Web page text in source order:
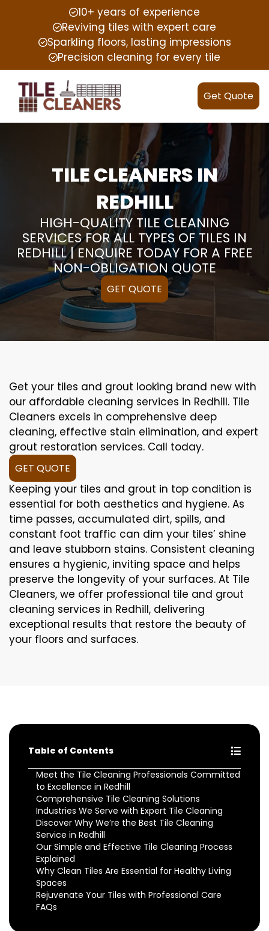
10+ years of experience
Reviving tiles with expert care
Sparkling floors, lasting impressions
Precision cleaning for every tile
Get Quote
TILE CLEANERS IN
REDHILL
HIGH-QUALITY TILE CLEANING
SERVICES FOR ALL TYPES OF TILES IN
REDHILL | ENQUIRE TODAY FOR A FREE
NON-OBLIGATION QUOTE
GET QUOTE
Get your tiles and grout looking brand new with
our affordable cleaning services in Redhill. Tile
Cleaners excels in comprehensive deep
cleaning, effective stain elimination, and expert
grout restoration services. Call today.
GET QUOTE
Keeping your tiles and grout in top condition is
essential for both aesthetics and hygiene. As
time passes, accumulated dirt, spills, and
constant foot traffic can dim your tiles’ shine
and leave stubborn stains. Consistent cleaning
ensures a hygienic, inviting space and helps
preserve the longevity of your surfaces. At Tile
Cleaners, we offer professional tile and grout
cleaning services in Redhill, delivering
exceptional results that restore the beauty of
your floors and surfaces.
Table of Contents
Meet the Tile Cleaning Professionals Committed
to Excellence in Redhill
Comprehensive Tile Cleaning Solutions
Industries We Serve with Expert Tile Cleaning
Discover Why We’re the Best Tile Cleaning
Service in Redhill
Our Simple and Effective Tile Cleaning Process
Explained
Why Clean Tiles Are Essential for Healthy Living
Spaces
Rejuvenate Your Tiles with Professional Care
FAQs